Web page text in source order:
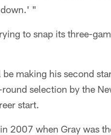
"
to snap its three-
making his second
selection by the
start.
2007 when Gray was